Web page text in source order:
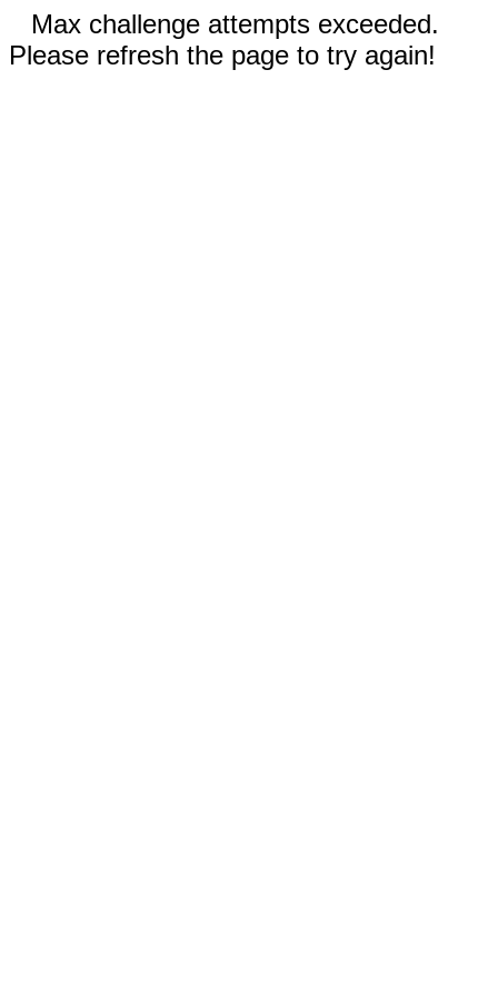
Max challenge attempts exceeded.
Please refresh the page to try again!